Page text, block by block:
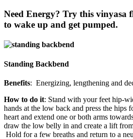
Need Energy? Try this vinyasa
to wake up and get pumped.
Standing Backbend
Benefits: Energizing, lengthening and
How to do it: Stand with your feet hip-
hands at the low back and press the
heart and extend one or both arms
draw the low belly in and create a lift
Hold for a few breaths and return to a